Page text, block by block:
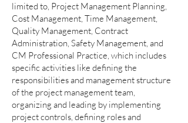
limited to, Project Management Planning,
Cost Management, Time Management,
Quality Management, Contract
Administration, Safety Management, and
CM Professional Practice, which includes
specific activities like defining the
responsibilities and management structure
of the project management team,
organizing and leading by implementing
project controls, defining roles and